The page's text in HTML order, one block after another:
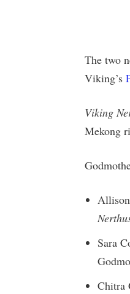
The two
Viking’s
Viking
Mekong
Sara
Chitra